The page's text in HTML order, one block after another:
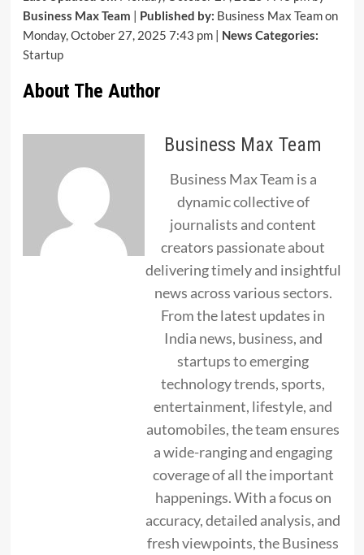
Business Max Team | Published by: Business Max Team on
Monday, October 27, 2025 7:43 pm | News Categories:
Startup
About The Author
Business Max Team
Business Max Team is a
dynamic collective of
journalists and content
creators passionate about
delivering timely and insightful
news across various sectors.
From the latest updates in
India news, business, and
startups to emerging
technology trends, sports,
entertainment, lifestyle, and
automobiles, the team ensures
a wide-ranging and engaging
coverage of all the important
happenings. With a focus on
accuracy, detailed analysis, and
fresh viewpoints, the Business